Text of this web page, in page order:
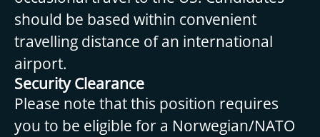
should be based within convenient
travelling distance of an international
airport.
Security Clearance
Please note that this position requires
you to be eligible for a Norwegian/NATO